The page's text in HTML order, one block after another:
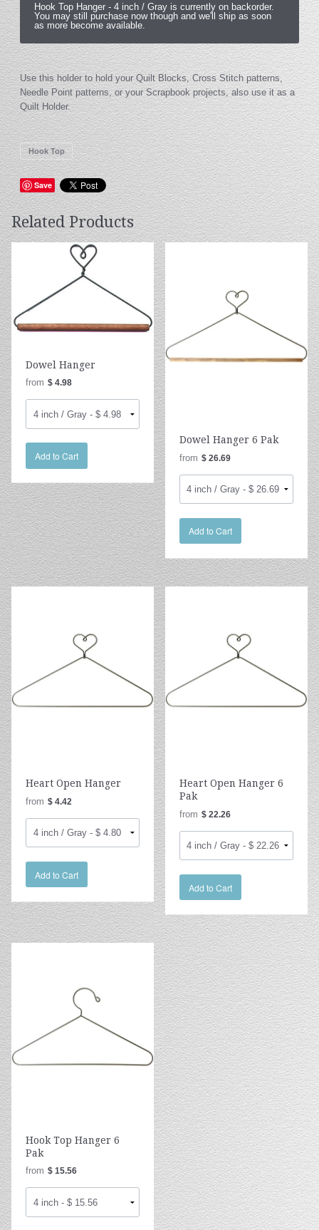
Hook Top Hanger - 4 inch / Grayis currently on backorder.
You may still purchase now though and we'll ship as soon
as more become available.
Use this holder to hold your Quilt Blocks, Cross Stitch patterns,
Needle Point patterns, or your Scrapbook projects, also use it as a
Quilt Holder.
Hook Top
Save
Related Products
Dowel Hanger
from $ 4.98
Add to Cart
Dowel Hanger 6 Pak
from $ 26.69
Add to Cart
Heart Open Hanger
from $ 4.42
Add to Cart
Heart Open Hanger 6
Pak
from $ 22.26
Add to Cart
Hook Top Hanger 6
Pak
from $ 15.56